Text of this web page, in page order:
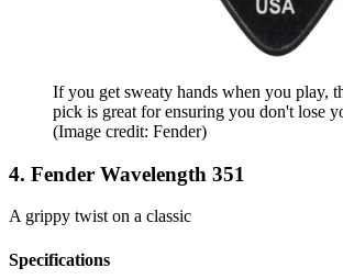
If you get sweaty hands when you play,
pick is great for ensuring you don't lose
(Image credit: Fender)
4. Fender Wavelength 351
A grippy twist on a classic
Specifications